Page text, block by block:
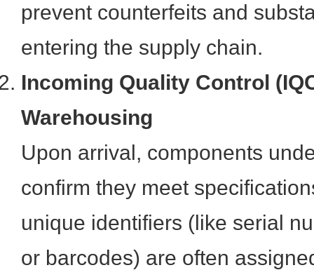
prevent counterfeits and
entering the supply chain.
Incoming Quality Control
Warehousing
Upon arrival, components
confirm they meet
unique identifiers (like serial
or barcodes) are often